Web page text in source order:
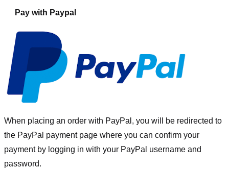
Pay with Paypal
When placing an order with PayPal, you will be redirected to
the PayPal payment page where you can confirm your
payment by logging in with your PayPal username and
password.